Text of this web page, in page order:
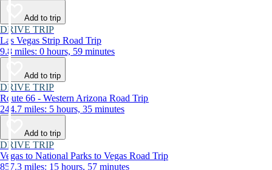
Add to trip
DRIVE TRIP
Las Vegas Strip Road Trip
9.8 miles: 0 hours, 59 minutes
Add to trip
DRIVE TRIP
Route 66 - Western Arizona Road Trip
244.7 miles: 5 hours, 35 minutes
Add to trip
DRIVE TRIP
Vegas to National Parks to Vegas Road Trip
857.3 miles: 15 hours, 57 minutes